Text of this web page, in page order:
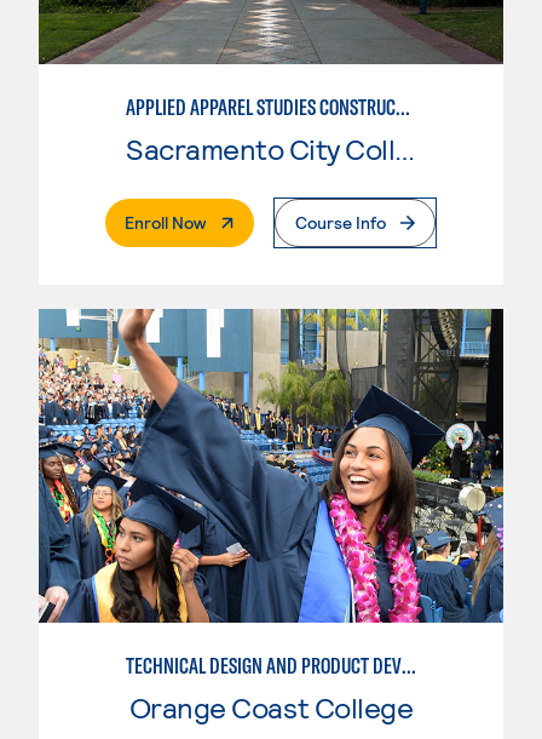
APPLIED APPAREL STUDIES CONSTRUCTION
Sacramento City College
Enroll Now. External PageCourse Info
TECHNICAL DESIGN AND PRODUCT DEVELOPMENT
Orange Coast College